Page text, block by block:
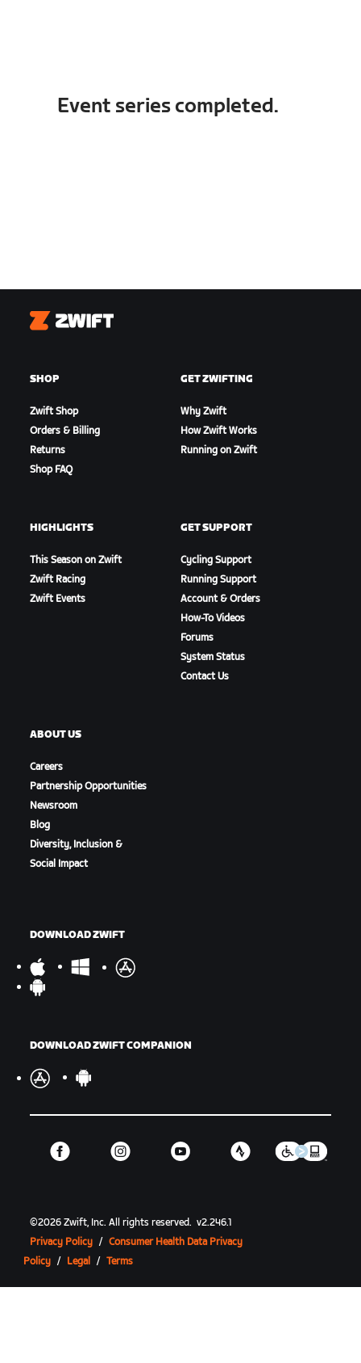
Event series completed.
Zwift
SHOP
Zwift Shop
Orders & Billing
Returns
Shop FAQ
GET ZWIFTING
Why Zwift
How Zwift Works
Running on Zwift
HIGHLIGHTS
This Season on Zwift
Zwift Racing
Zwift Events
GET SUPPORT
Cycling Support
Running Support
Account & Orders
How-To Videos
Forums
System Status
Contact Us
ABOUT US
Careers
Partnership Opportunities
Newsroom
Blog
Diversity, Inclusion &
Social Impact
DOWNLOAD ZWIFT
DOWNLOAD ZWIFT COMPANION
©2026 Zwift, Inc.All rights reserved. v2.246.1
Privacy Policy / Consumer Health Data Privacy
Policy / Legal / Terms